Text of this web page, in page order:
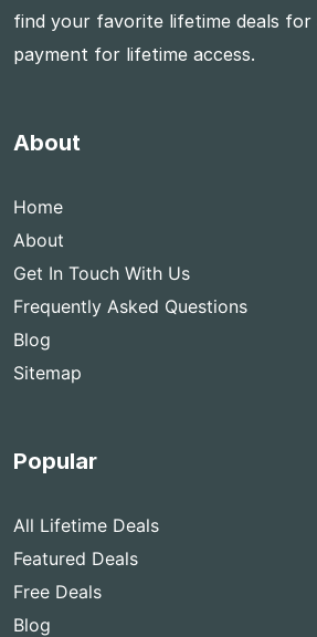
find your favorite lifetime deals
payment for lifetime access.
About
Home
About
Get In Touch With Us
Frequently Asked Questions
Blog
Sitemap
Popular
All Lifetime Deals
Featured Deals
Free Deals
Blog